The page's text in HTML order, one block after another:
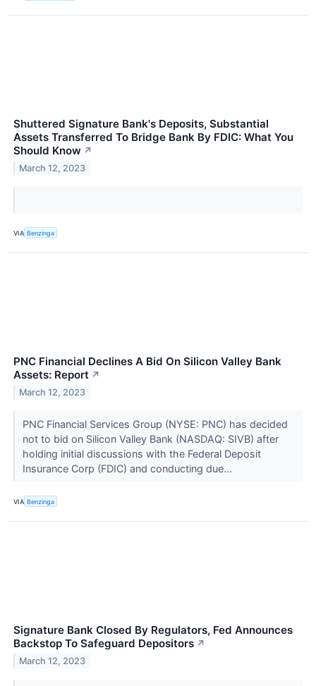
Shuttered Signature Bank's Deposits, Substantial
Assets Transferred To Bridge Bank By FDIC: What You
Should Know ↗
March 12, 2023
VIA Benzinga
PNC Financial Declines A Bid On Silicon Valley Bank
Assets: Report ↗
March 12, 2023
PNC Financial Services Group (NYSE: PNC) has decided
not to bid on Silicon Valley Bank (NASDAQ: SIVB) after
holding initial discussions with the Federal Deposit
Insurance Corp (FDIC) and conducting due...
VIA Benzinga
Signature Bank Closed By Regulators, Fed Announces
Backstop To Safeguard Depositors ↗
March 12, 2023